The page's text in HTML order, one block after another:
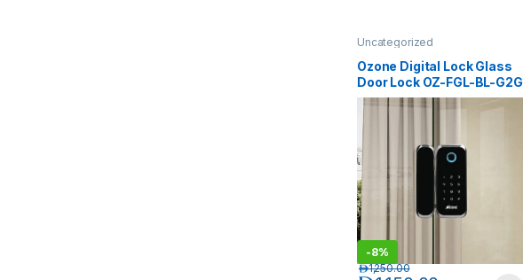
Uncategorized
Ozone Digital Lock Glass
Door Lock OZ-FGL-BL-G2G
OZ-FGL-BL-G2W
-8%
1,250.00د.إ